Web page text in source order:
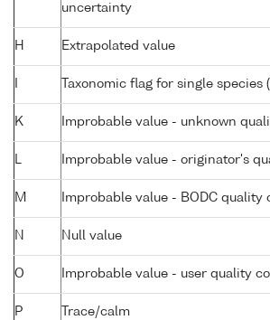
uncertainty
H Extrapolated value
Taxonomic flag for single species
K Improbable value - unknown
Improbable value - originator's
M Improbable value - BODC quality
N Null value
O Improbable value - user quality
P Trace/calm